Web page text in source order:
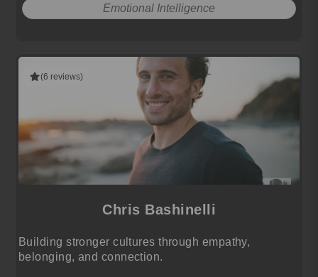
Emotional Intelligence
(6 reviews)
Chris Bashinelli
Building stronger cultures through empathy,
belonging, and connection.